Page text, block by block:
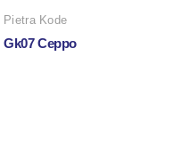
Pietra Kode
Gk07 Ceppo